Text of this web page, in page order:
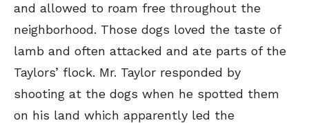
and allowed to roam free throughout the
neighborhood. Those dogs loved the taste of
lamb and often attacked and ate parts of the
Taylors’ flock. Mr. Taylor responded by
shooting at the dogs when he spotted them
on his land which apparently led the